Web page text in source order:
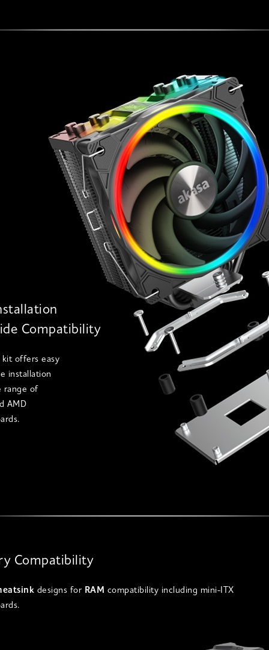
Compatibility
offers easy
installation
range of
AMD
Compatibility
designs for RAM compatibility including mini-ITX